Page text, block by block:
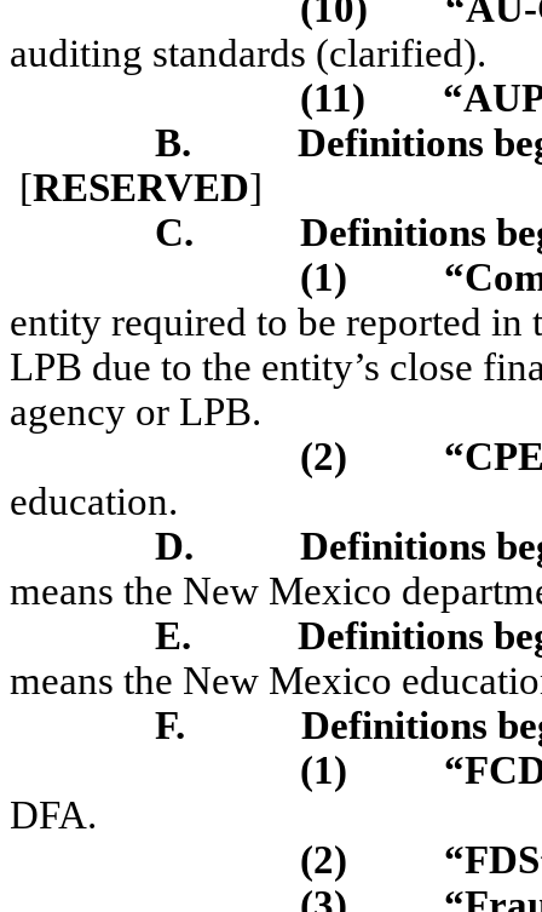
auditing standards (clarified).
(11)
B.
Definitions
[RESERVED]
C.
Definitions
(1)
entity required to be reported in
LPB due to the entity’s close
agency or LPB.
(2)
education.
D.
Definitions
means the New Mexico
E.
Definitions
means the New Mexico
F.
Definitions
(1)
DFA.
(2)